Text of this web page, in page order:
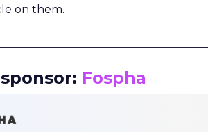
on them.
Fospha